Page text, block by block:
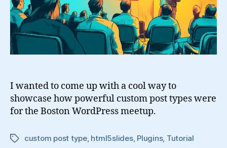
I wanted to come up with a cool way to
showcase how powerful custom post types were
for the Boston WordPress meetup.
Tagscustom post type, html5slides, Plugins, Tutorial